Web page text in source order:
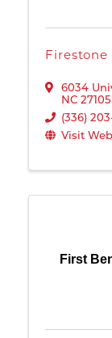
Firestone
6034
NC 27105
(336)
Visit
First